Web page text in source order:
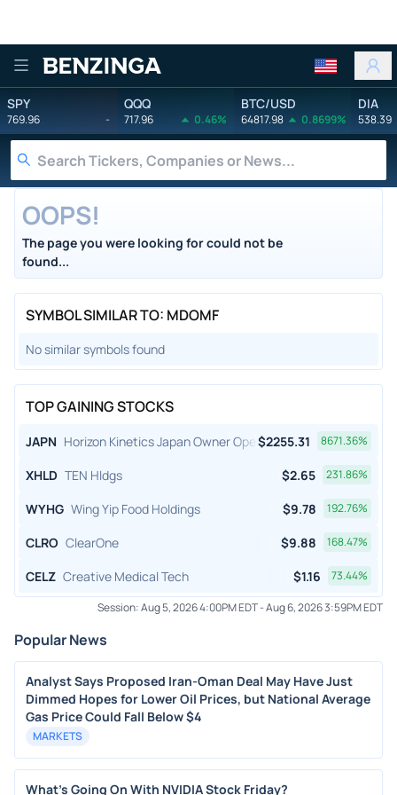
Benzinga
SPY
769.96 -
QQQ
717.96 0.46%
BTC/USD
64817.98 0.8699%
DIA
538.39
OOPS!
The page you were looking for could not be
found...
SYMBOL SIMILAR TO: MDOMF
No similar symbols found
TOP GAINING STOCKS
JAPN Horizon Kinetics Japan Owner Operator ETF
$2255.31 8671.36%
XHLD TEN Hldgs $2.65 231.86%
WYHG Wing Yip Food Holdings $9.78 192.76%
CLRO ClearOne $9.88 168.47%
CELZ Creative Medical Tech $1.16 73.44%
Session:Aug 5, 2026 4:00PM EDT-Aug 6, 2026 3:59PM EDT
Popular News
Analyst Says Proposed Iran-Oman Deal May Have Just
Dimmed Hopes for Lower Oil Prices, but National Average
Gas Price Could Fall Below $4
MARKETS
What's Going On With NVIDIA Stock Friday?